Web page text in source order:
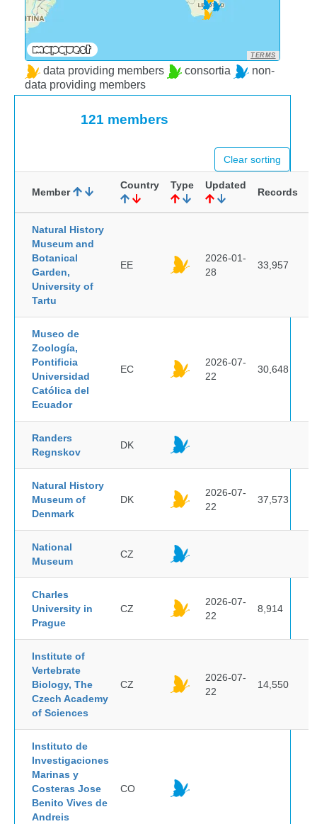
TERMS
data providing members consortia
non-
data providing members
121 members
Clear sorting
Member
Country Type Updated
Records
Natural History
Museum and
Botanical
Garden,
University of
Tartu
EE
2026-01-
28
33,957
Museo de
Zoología,
Pontificia
Universidad
Católica del
Ecuador
EC
2026-07-
22
30,648
Randers
Regnskov
DK
Natural History
Museum of
Denmark
DK
2026-07-
22
37,573
National
Museum
CZ
Charles
University in
Prague
CZ
2026-07-
22
8,914
Institute of
Vertebrate
Biology, The
Czech Academy
of Sciences
CZ
2026-07-
22
14,550
Instituto de
Investigaciones
Marinas y
Costeras Jose
Benito Vives de
Andreis
CO